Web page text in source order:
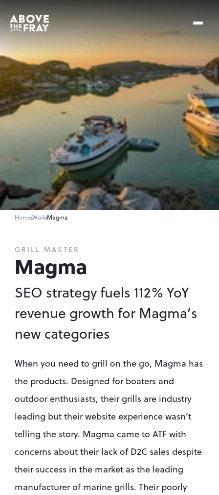
HomeWorkMagma
GRILL MASTER
Magma
SEO strategy fuels 112% YoY
revenue growth for Magma’s
new categories
When you need to grill on the go, Magma has
the products. Designed for boaters and
outdoor enthusiasts, their grills are industry
leading but their website experience wasn’t
telling the story. Magma came to ATF with
concerns about their lack of D2C sales despite
their success in the market as the leading
manufacturer of marine grills. Their poorly